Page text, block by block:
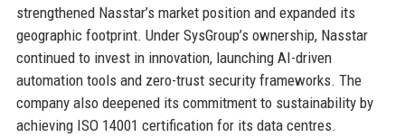
strengthened Nasstar’s market position and expanded its
geographic footprint. Under SysGroup’s ownership, Nasstar
continued to invest in innovation, launching AI-driven
automation tools and zero-trust security frameworks. The
company also deepened its commitment to sustainability by
achieving ISO 14001 certification for its data centres.